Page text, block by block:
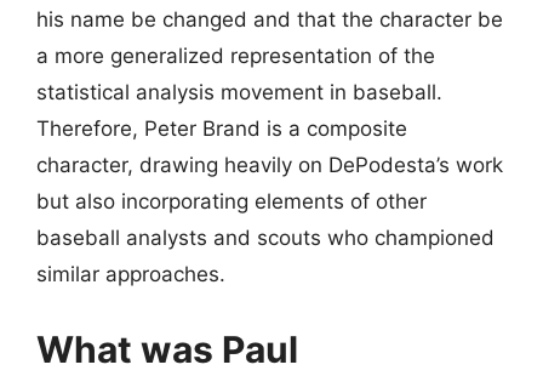
his name be changed and that the character be
a more generalized representation of the
statistical analysis movement in baseball.
Therefore, Peter Brand is a composite
character, drawing heavily on DePodesta’s work
but also incorporating elements of other
baseball analysts and scouts who championed
similar approaches.
What was Paul